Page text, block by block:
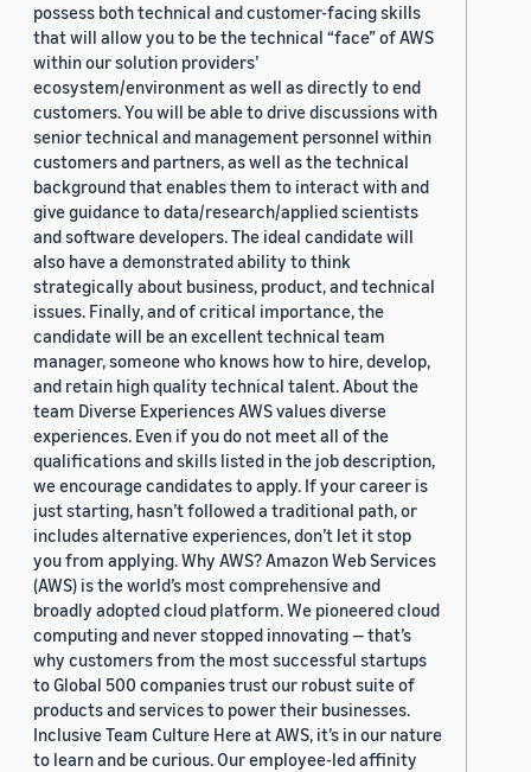
possess both technical and customer-facing skills
that will allow you to be the technical “face” of AWS
within our solution providers’
ecosystem/environment as well as directly to end
customers. You will be able to drive discussions with
senior technical and management personnel within
customers and partners, as well as the technical
background that enables them to interact with and
give guidance to data/research/applied scientists
and software developers. The ideal candidate will
also have a demonstrated ability to think
strategically about business, product, and technical
issues. Finally, and of critical importance, the
candidate will be an excellent technical team
manager, someone who knows how to hire, develop,
and retain high quality technical talent. About the
team Diverse Experiences AWS values diverse
experiences. Even if you do not meet all of the
qualifications and skills listed in the job description,
we encourage candidates to apply. If your career is
just starting, hasn’t followed a traditional path, or
includes alternative experiences, don’t let it stop
you from applying. Why AWS? Amazon Web Services
(AWS) is the world’s most comprehensive and
broadly adopted cloud platform. We pioneered cloud
computing and never stopped innovating — that’s
why customers from the most successful startups
to Global 500 companies trust our robust suite of
products and services to power their businesses.
Inclusive Team Culture Here at AWS, it’s in our nature
to learn and be curious. Our employee-led affinity